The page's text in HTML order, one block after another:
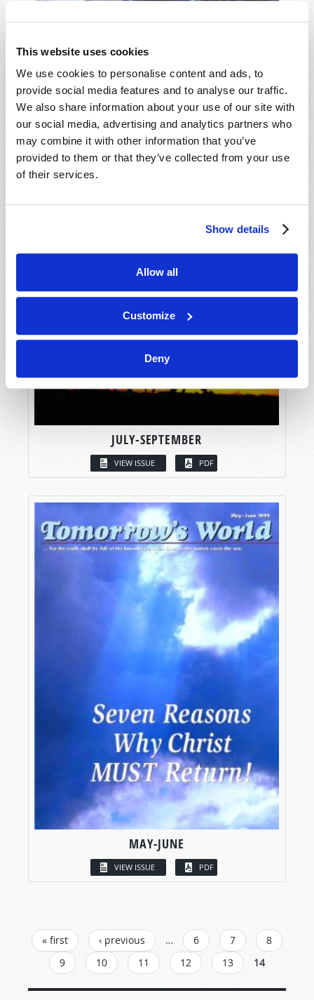
This website uses cookies
We use cookies to personalise content and ads, to
provide social media features and to analyse our traffic.
We also share information about your use of our site with
our social media, advertising and analytics partners who
may combine it with other information that you’ve
provided to them or that they’ve collected from your use
of their services.
Show details
Allow all
Customize
Deny
VIEW ISSUE
JULY-SEPTEMBER
VIEW ISSUE PDF
MAY-JUNE
VIEW ISSUE PDF
PAGES
« first ‹ previous … 6 7
8
9
10 11 12 13 14